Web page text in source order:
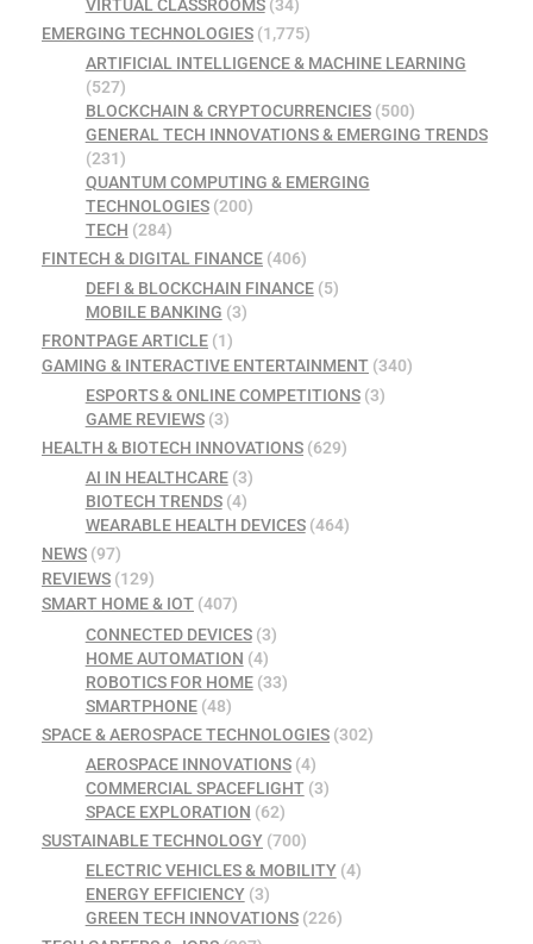
VIRTUAL CLASSROOMS(34)
EMERGING TECHNOLOGIES (1,775)
ARTIFICIAL INTELLIGENCE & MACHINE LEARNING
(527)
BLOCKCHAIN & CRYPTOCURRENCIES(500)
GENERAL TECH INNOVATIONS & EMERGING TRENDS
(231)
QUANTUM COMPUTING & EMERGING
TECHNOLOGIES(200)
TECH (284)
FINTECH & DIGITAL FINANCE (406)
DEFI & BLOCKCHAIN FINANCE(5)
MOBILE BANKING (3)
FRONTPAGE ARTICLE (1)
GAMING & INTERACTIVE ENTERTAINMENT (340)
ESPORTS & ONLINE COMPETITIONS(3)
GAME REVIEWS(3)
HEALTH & BIOTECH INNOVATIONS (629)
AI IN HEALTHCARE(3)
BIOTECH TRENDS(4)
WEARABLE HEALTH DEVICES(464)
NEWS (97)
REVIEWS (129)
SMART HOME & IOT (407)
CONNECTED DEVICES(3)
HOME AUTOMATION (4)
ROBOTICS FOR HOME(33)
SMARTPHONE(48)
SPACE & AEROSPACE TECHNOLOGIES (302)
AEROSPACE INNOVATIONS(4)
COMMERCIAL SPACEFLIGHT(3)
SPACE EXPLORATION (62)
SUSTAINABLE TECHNOLOGY (700)
ELECTRIC VEHICLES & MOBILITY(4)
ENERGY EFFICIENCY(3)
GREEN TECH INNOVATIONS(226)